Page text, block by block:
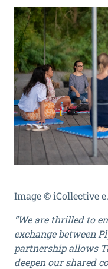
Image © iCollective
"We are thrilled to
exchange between
partnership allows
deepen our shared